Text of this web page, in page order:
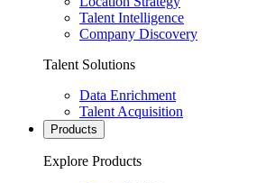
Talent Intelligence
Company Discovery
Talent Solutions
Data Enrichment
Talent Acquisition
Products
Explore Products